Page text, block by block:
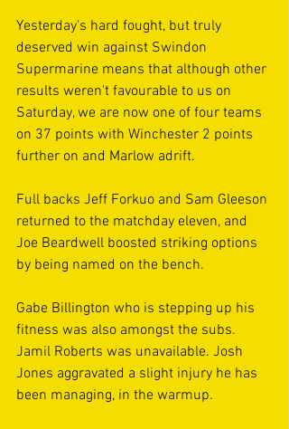
Yesterday's hard fought, but truly
deserved win against Swindon
Supermarine means that although other
results weren't favourable to us on
Saturday, we are now one of four teams
on 37 points with Winchester 2 points
further on and Marlow adrift.
Full backs Jeff Forkuo and Sam Gleeson
returned to the matchday eleven, and
Joe Beardwell boosted striking options
by being named on the bench.
Gabe Billington who is stepping up his
fitness was also amongst the subs.
Jamil Roberts was unavailable. Josh
Jones aggravated a slight injury he has
been managing, in the warmup.